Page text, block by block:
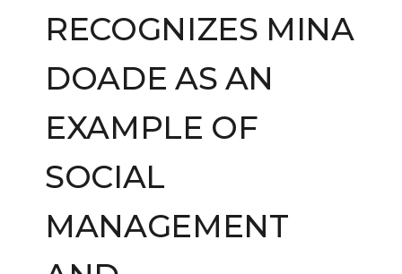
RECOGNIZES MINA
DOADE AS AN
EXAMPLE OF
SOCIAL
MANAGEMENT